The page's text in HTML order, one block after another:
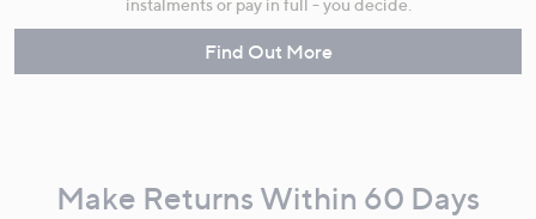
instalments or pay in full - you decide.
Find Out More
Make Returns Within 60 Days